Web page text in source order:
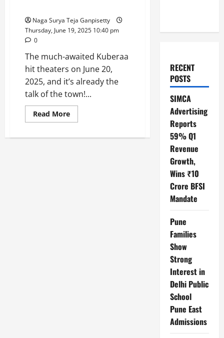
Naga Surya Teja Ganpisetty
Thursday, June 19, 2025 10:40 pm
0
The much-awaited Kuberaa
hit theaters on June 20,
2025, and it’s already the
talk of the town!...
Read MoreRead
more
Revealed:
RECENT
POSTS
SIMCA
Advertising
Reports
59% Q1
Revenue
Growth,
Wins ₹10
Crore BFSI
Mandate
Pune
Families
Show
Strong
Interest in
Delhi Public
School
Pune East
Admissions